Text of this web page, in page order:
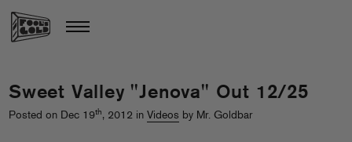
Sweet Valley "Jenova" Out 12/25
Posted on Dec 19th, 2012 in Videos by Mr. Goldbar